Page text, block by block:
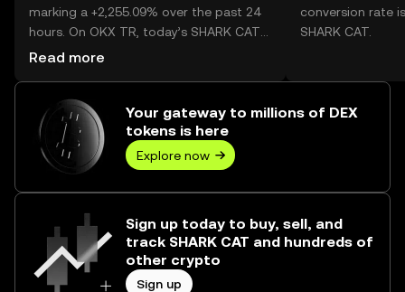
marking a +2,255.09% over the past 24
hours. On OKX TR, today’s SHARK CAT
trading volume reached 451,590,438,
Read more
conversion rate
SHARK CAT.
Your gateway to millions of DEX
tokens is here
Explore now
Sign up today to buy, sell, and
track SHARK CAT and hundreds of
other crypto
Sign up